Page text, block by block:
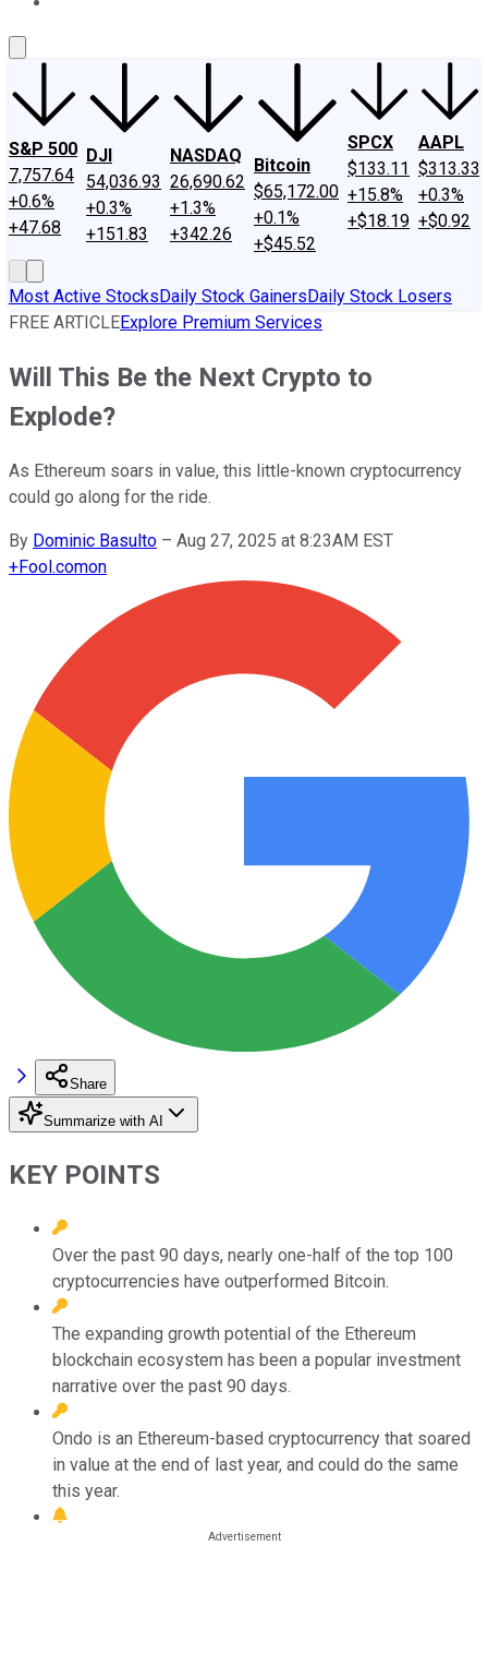
S&P 500
7,757.64
+0.6%
+47.68
DJI
54,036.93
+0.3%
+151.83
NASDAQ
26,690.62
+1.3%
+342.26
Bitcoin
$65,172.00
+0.1%
+$45.52
SPCX
$133.11
+15.8%
+$18.19
AAPL
$313.33
+0.3%
+$0.92
Most Active StocksDaily Stock GainersDaily Stock Losers
FREE ARTICLEExplore Premium Services
Will This Be the Next Crypto to
Explode?
As Ethereum soars in value, this little-known cryptocurrency
could go along for the ride.
By Dominic Basulto – Aug 27, 2025 at 8:23AM EST
+Fool.comon
Share
Summarize with AI
KEY POINTS
Over the past 90 days, nearly one-half of the top 100
cryptocurrencies have outperformed Bitcoin.
The expanding growth potential of the Ethereum
blockchain ecosystem has been a popular investment
narrative over the past 90 days.
Ondo is an Ethereum-based cryptocurrency that soared
in value at the end of last year, and could do the same
this year.